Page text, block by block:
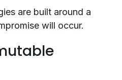
are built around a
will occur.